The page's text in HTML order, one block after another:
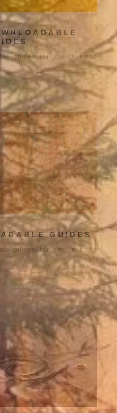
guides for you to tread
GUIDES
guides for you to tread